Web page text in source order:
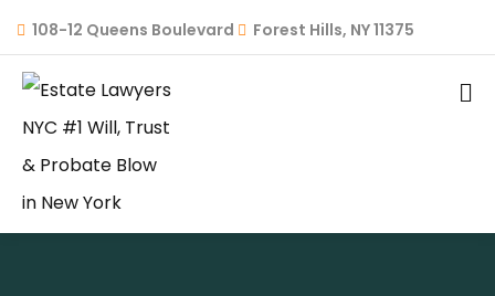
108-12 Queens Boulevard Forest Hills, NY 11375